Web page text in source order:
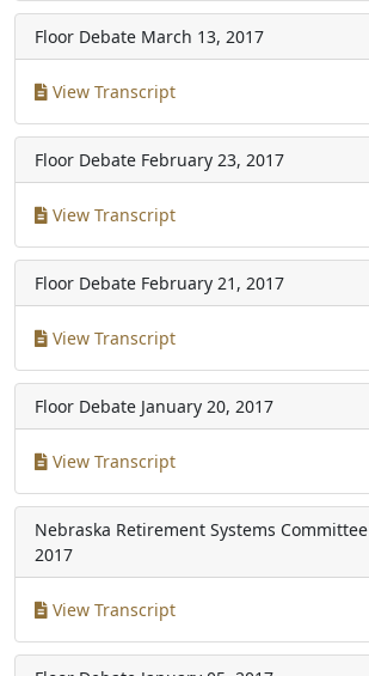
Floor Debate March 13, 2017
View Transcript
Floor Debate February 23, 2017
View Transcript
Floor Debate February 21, 2017
View Transcript
Floor Debate January 20, 2017
View Transcript
Nebraska Retirement Systems Committee
2017
View Transcript